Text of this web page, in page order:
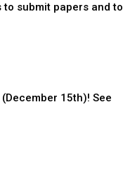
submit papers and to
15th)! See